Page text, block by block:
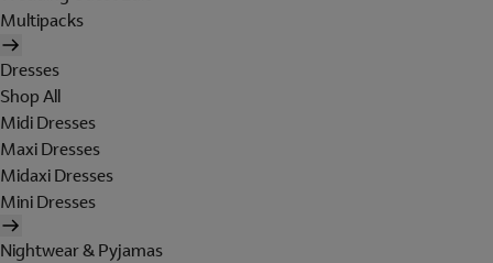
Multipacks
Dresses
Shop All
Midi Dresses
Maxi Dresses
Midaxi Dresses
Mini Dresses
Nightwear & Pyjamas